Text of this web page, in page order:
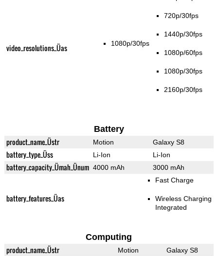
video_resolutions_Üas 1080p/30fps
720p/30fps
1440p/30fps
1080p/60fps
1080p/30fps
2160p/30fps
Battery
product_name_Üstr Motion Galaxy S8
battery_type_Üss Li-Ion Li-Ion
battery_capacity_Ümah_Ünum 4000 mAh 3000 mAh
battery_features_Üas
Fast Charge
Wireless Charging
Integrated
Computing
product_name_Üstr Motion Galaxy S8